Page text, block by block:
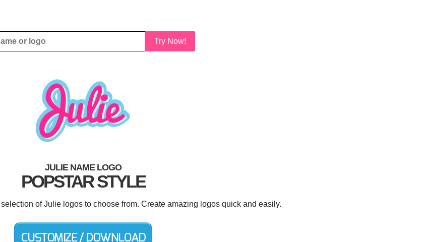
Try Now!
JULIE NAME LOGO
POPSTAR STYLE
of Julie logos to choose from. Create amazing logos quick and easily.